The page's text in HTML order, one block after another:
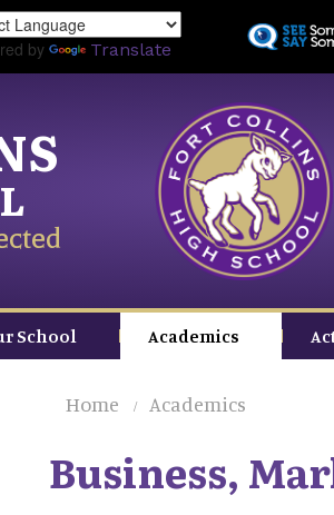
to
by Translate
School Academics
Home Academics
Business,